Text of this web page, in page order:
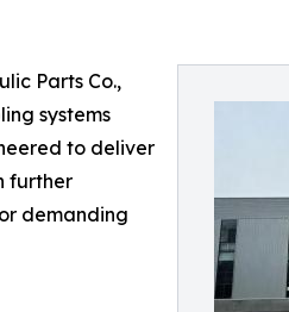
Parts Co.,
systems
to deliver
further
demanding